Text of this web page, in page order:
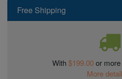
Free Shipping
With$199.00or
More